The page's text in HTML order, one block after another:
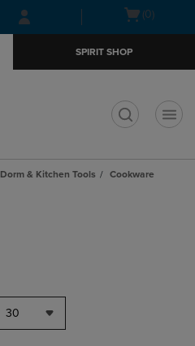
Skip
to
Skip
to
menu
Open(0)
SPIRIT SHOP
Dorm & Kitchen Tools
Cookware
30